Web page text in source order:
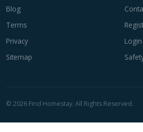
Blog
Terms
Privacy
Sitemap
Login
© 2026 Find Homestay. All Rights Reserved.